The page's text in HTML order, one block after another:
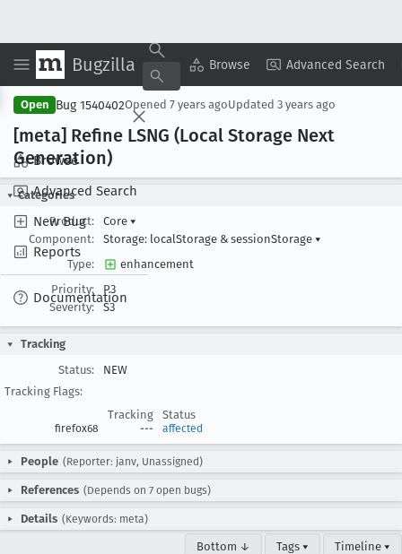
Bugzilla Browse Advanced Search
Browse
Advanced Search
New Bug
Reports
Documentation
Copy Summary ▾ View ▾
Open Bug 1540402Opened 7 years agoUpdated 3 years ago
[meta] Refine LSNG (Local Storage Next
Generation)
Categories
Product:
Core ▾
Component:
Storage: localStorage & sessionStorage ▾
Type:
enhancement
Priority:
P3
Severity:
S3
Tracking
Status:
NEW
Tracking Flags:
Tracking
Status
firefox68 --- affected
People (Reporter: janv, Unassigned)
References (Depends on 7 open bugs)
Details (Keywords: meta)
Bottom ↓ Tags ▾ Timeline ▾